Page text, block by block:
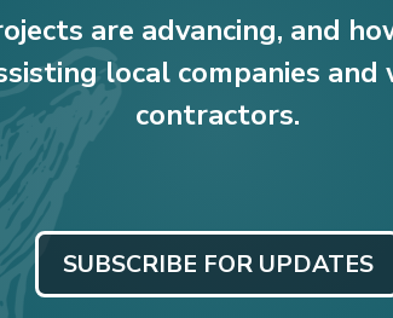
are advancing, and
local companies
contractors.
SUBSCRIBE FOR UPDATES